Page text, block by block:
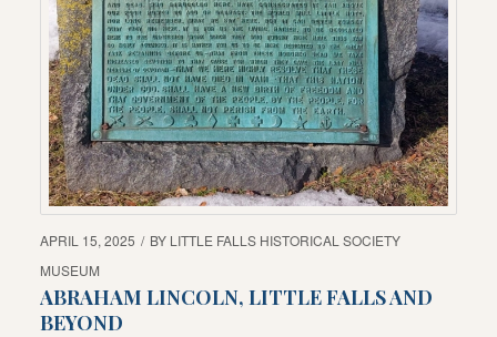
APRIL 15, 2025 / BY LITTLE FALLS HISTORICAL SOCIETY
MUSEUM
ABRAHAM LINCOLN, LITTLE FALLS AND
BEYOND